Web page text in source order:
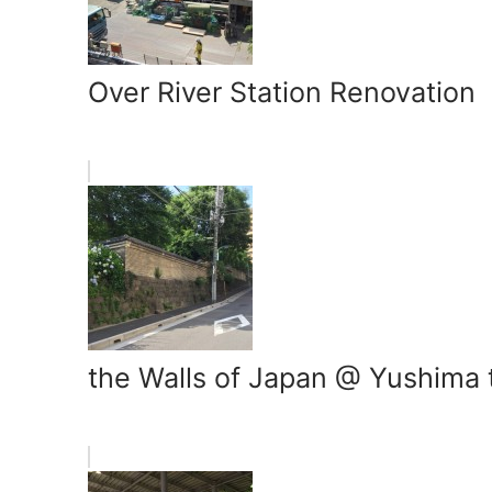
Over River Station Renovation
the Walls of Japan @ Yushima